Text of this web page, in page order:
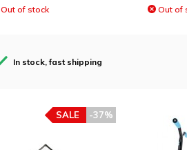
Out of stock Out of
In stock, fast shipping
-37%
SALE